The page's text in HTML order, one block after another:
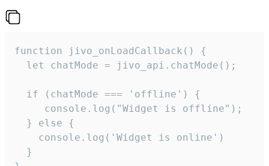
function jivo_onLoadCallback() {
  let chatMode = jivo_api.chatMode();
  if (chatMode === 'offline') {
     console.log("Widget is offline");
  } else {
    console.log('Widget is online')
  }